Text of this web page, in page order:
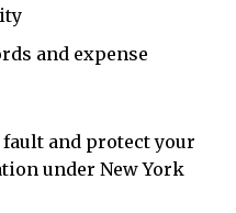
and expense
and protect your
under New York